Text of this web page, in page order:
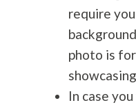
require
photo is
showcasing
In case